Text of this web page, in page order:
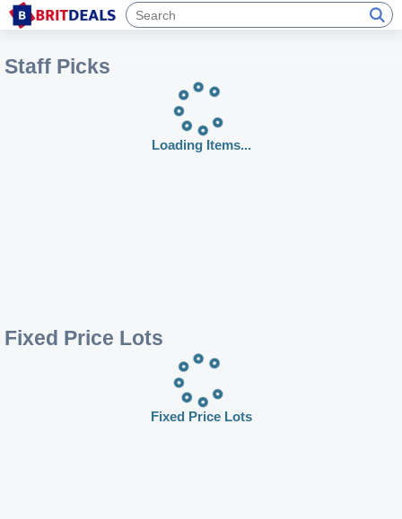
Staff Picks
Loading Items...
Fixed Price Lots
Fixed Price Lots